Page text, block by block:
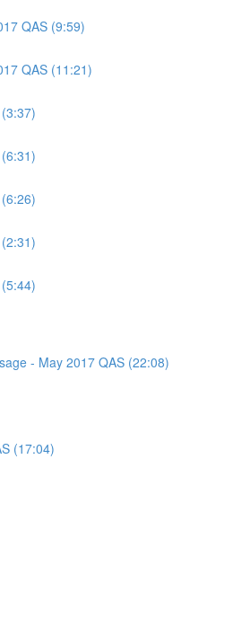
QAS (9:59)
QAS (11:21)
- May 2017 QAS (22:08)
(17:04)